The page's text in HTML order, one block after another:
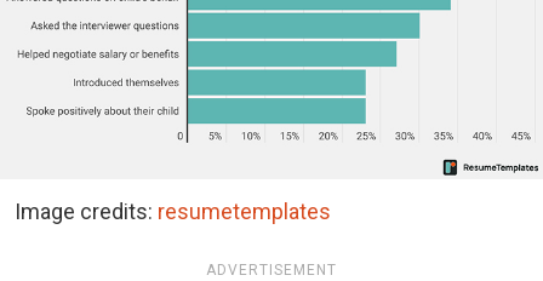
Image credits: resumetemplates
ADVERTISEMENT